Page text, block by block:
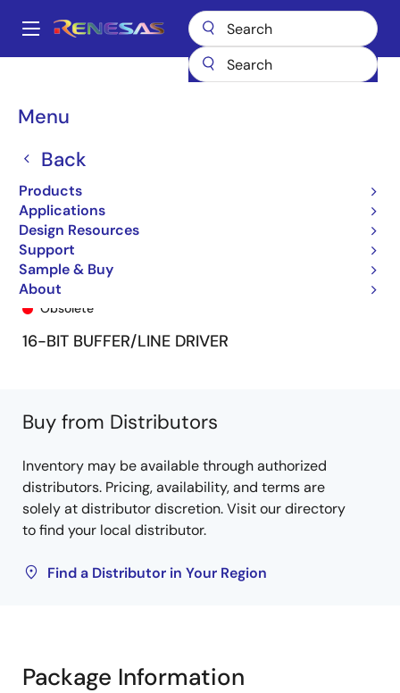
main
Main
Menu
Back
Products
Applications
Design Resources
Support
Sample & Buy
About
Breadcrumb
74FCT16240T 74FCT16240TPV
74FCT16240TPV
Obsolete
16-BIT BUFFER/LINE DRIVER
Buy from Distributors
Inventory may be available through authorized
distributors. Pricing, availability, and terms are
solely at distributor discretion. Visit our directory
to find your local distributor.
Find a Distributor in Your Region
Package Information